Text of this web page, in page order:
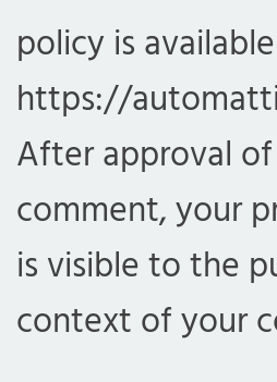
policy is
https://
After approval
comment, your
is visible to the
context of your